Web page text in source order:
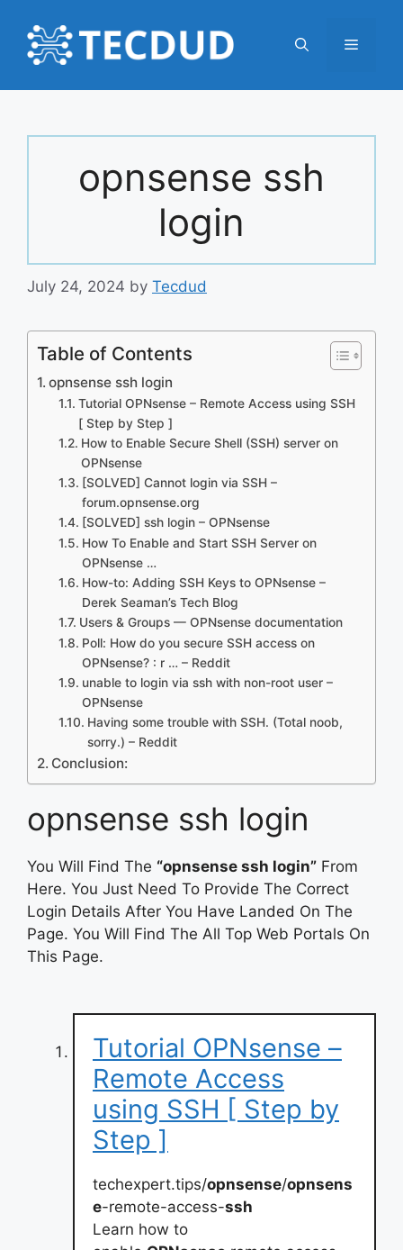
content
Menu
opnsense ssh
login
July 24, 2024 by Tecdud
Table of Contents
opnsense ssh login
Tutorial OPNsense – Remote Access using SSH
[ Step by Step ]
How to Enable Secure Shell (SSH) server on
OPNsense
[SOLVED] Cannot login via SSH –
forum.opnsense.org
[SOLVED] ssh login – OPNsense
How To Enable and Start SSH Server on
OPNsense …
How-to: Adding SSH Keys to OPNsense –
Derek Seaman’s Tech Blog
Users & Groups — OPNsense documentation
Poll: How do you secure SSH access on
OPNsense? : r … – Reddit
unable to login via ssh with non-root user –
OPNsense
Having some trouble with SSH. (Total noob,
sorry.) – Reddit
Conclusion:
opnsense ssh login
You Will Find The “opnsense ssh login” From
Here. You Just Need To Provide The Correct
Login Details After You Have Landed On The
Page. You Will Find The All Top Web Portals On
This Page.
Tutorial OPNsense –
Remote Access
using SSH [ Step by
Step ]
techexpert.tips/opnsense/opnsens
e-remote-access-ssh
Learn how to